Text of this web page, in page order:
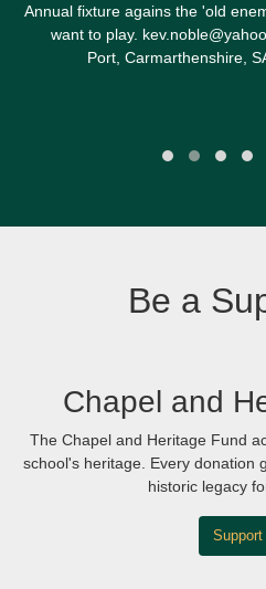
Annual fixture agains the 'old
want to play.
Port, Carmarthenshire,
Be a
Chapel and
The Chapel and Heritage Fund
school's heritage. Every donation
historic legacy
Support